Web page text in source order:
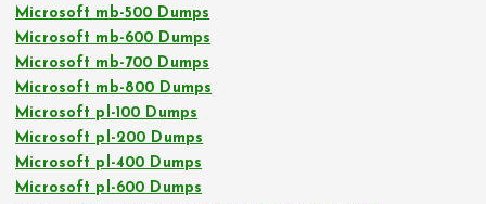
Microsoft mb-500 Dumps
Microsoft mb-600 Dumps
Microsoft mb-700 Dumps
Microsoft mb-800 Dumps
Microsoft pl-100 Dumps
Microsoft pl-200 Dumps
Microsoft pl-400 Dumps
Microsoft pl-600 Dumps